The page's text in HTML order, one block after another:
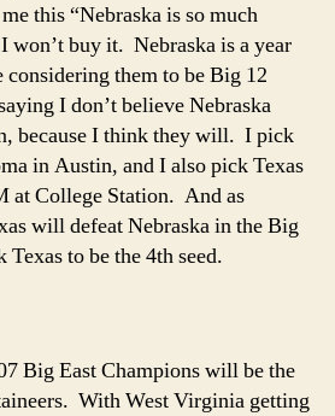
this “Nebraska is so much
won’t buy it. Nebraska is a year
them to be Big 12
I don’t believe Nebraska
because I think they will. I pick
in Austin, and I also pick Texas
at College Station. And as
will defeat Nebraska in the Big
to be the 4th seed.
Big East Champions will be the
With West Virginia getting